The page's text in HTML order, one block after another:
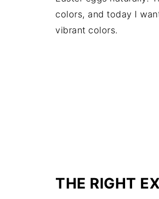
colors, and today I
vibrant colors.
THE RIGHT